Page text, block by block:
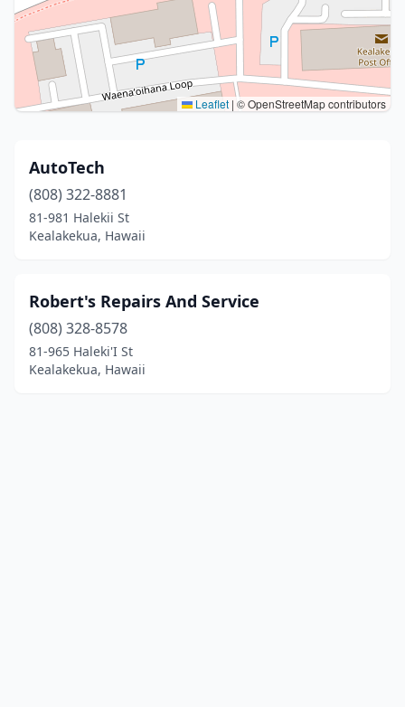
Leaflet | © OpenStreetMap contributors
AutoTech
(808) 322-8881
81-981 Halekii St
Kealakekua, Hawaii
Robert's Repairs And Service
(808) 328-8578
81-965 Haleki'I St
Kealakekua, Hawaii